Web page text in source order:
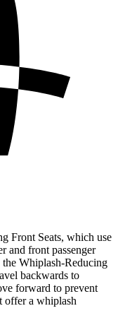
Front Seats, which use
and front passenger
Whiplash-Reducing
backwards to
forward to prevent
offer a whiplash